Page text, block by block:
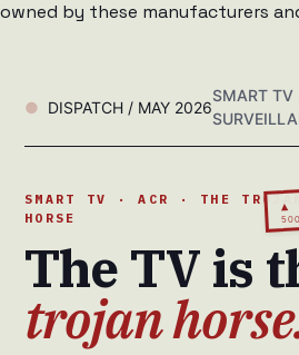
owned by these manufacturers
DISPATCH / MAY 2026
SMART TV
▲
SMART TV · ACR · THE
HORSE
The TV is
trojan